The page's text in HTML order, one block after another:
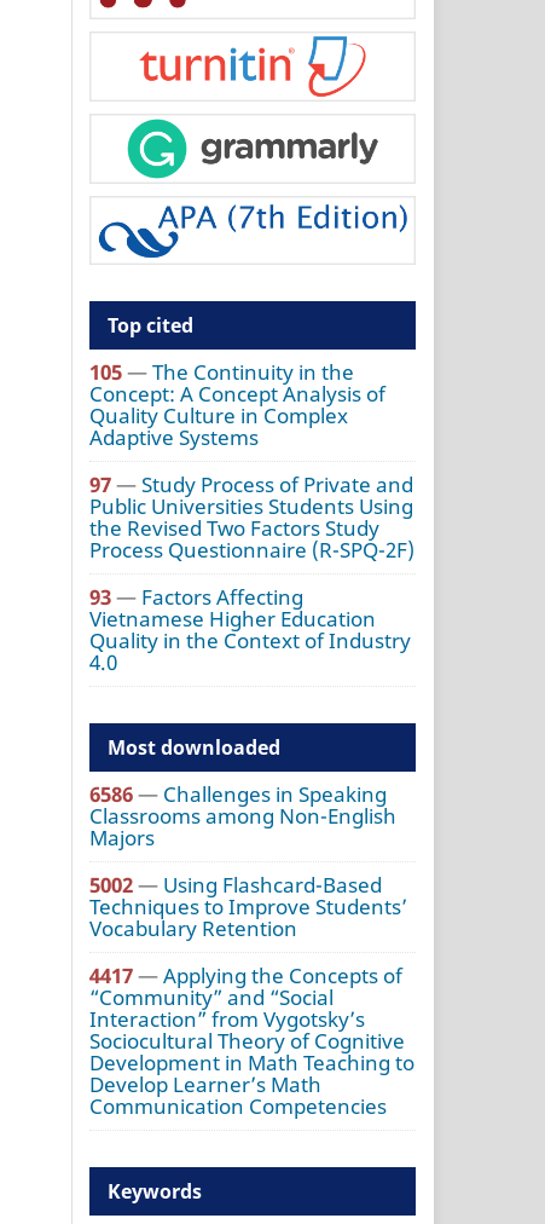
Top cited
105—The Continuity in the
Concept: A Concept Analysis of
Quality Culture in Complex
Adaptive Systems
97—Study Process of Private and
Public Universities Students Using
the Revised Two Factors Study
Process Questionnaire (R-SPQ-2F)
93— Factors Affecting
Vietnamese Higher Education
Quality in the Context of Industry
4.0
Most downloaded
6586— Challenges in Speaking
Classrooms among Non-English
Majors
5002— Using Flashcard-Based
Techniques to Improve Students’
Vocabulary Retention
4417—Applying the Concepts of
“Community” and “Social
Interaction” from Vygotsky’s
Sociocultural Theory of Cognitive
Development in Math Teaching to
Develop Learner’s Math
Communication Competencies
Keywords